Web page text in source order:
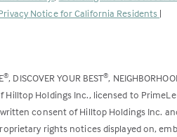
Notice for California Residents |
®, DISCOVER YOUR BEST®,
Holdings Inc., licensed to
consent of Hilltop Holdings Inc.
rights notices displayed on,